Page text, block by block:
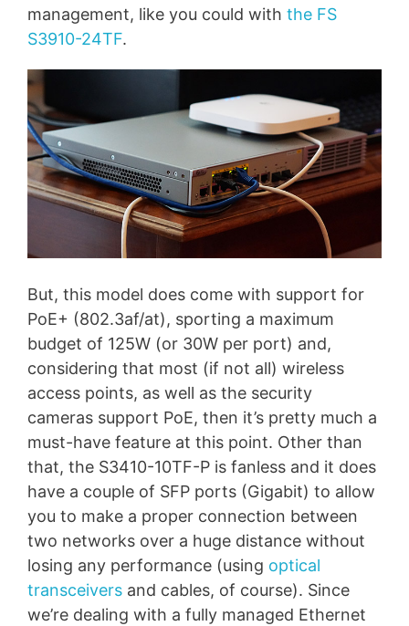
management, like you could with the FS
S3910-24TF.
But, this model does come with support for
PoE+ (802.3af/at), sporting a maximum
budget of 125W (or 30W per port) and,
considering that most (if not all) wireless
access points, as well as the security
cameras support PoE, then it’s pretty much a
must-have feature at this point. Other than
that, the S3410-10TF-P is fanless and it does
have a couple of SFP ports (Gigabit) to allow
you to make a proper connection between
two networks over a huge distance without
losing any performance (using optical
transceivers and cables, of course). Since
we’re dealing with a fully managed Ethernet